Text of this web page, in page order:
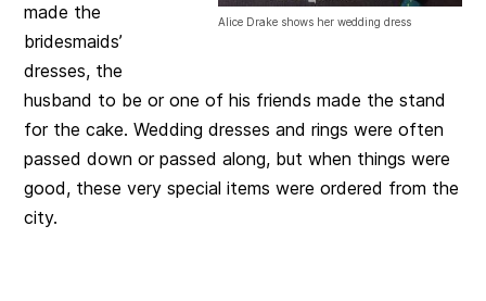
Alice Drake shows her wedding dress
made the
bridesmaids’
dresses, the
husband to be or one of his friends made the stand
for the cake. Wedding dresses and rings were often
passed down or passed along, but when things were
good, these very special items were ordered from the
city.